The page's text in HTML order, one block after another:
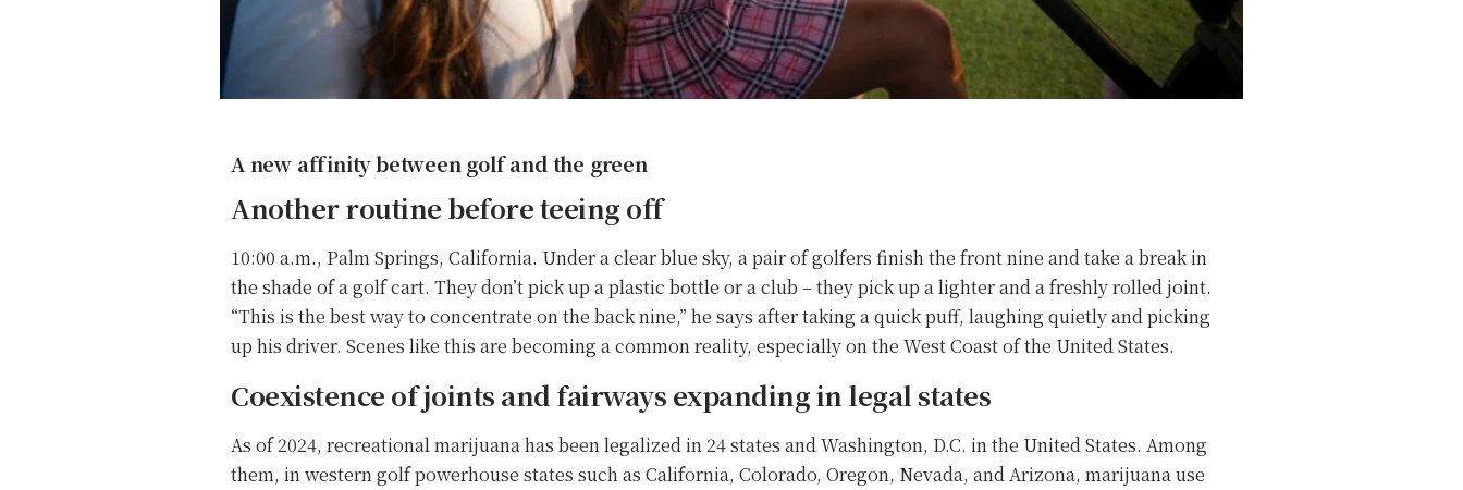
A new affinity between golf and the green
Another routine before teeing off
10:00 a.m., Palm Springs, California. Under a clear blue sky, a pair of golfers finish the front nine and take a break in
the shade of a golf cart. They don’t pick up a plastic bottle or a club – they pick up a lighter and a freshly rolled joint.
“This is the best way to concentrate on the back nine,” he says after taking a quick puff, laughing quietly and picking
up his driver. Scenes like this are becoming a common reality, especially on the West Coast of the United States.
Coexistence of joints and fairways expanding in legal states
As of 2024, recreational marijuana has been legalized in 24 states and Washington, D.C. in the United States. Among
them, in western golf powerhouse states such as California, Colorado, Oregon, Nevada, and Arizona, marijuana use